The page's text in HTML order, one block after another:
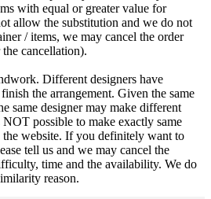
with equal or greater value for
allow the substitution and we do not
/ items, we may cancel the order
cancellation).
Different designers have
the arrangement. Given the same
same designer may make different
possible to make exactly same
the website. If you definitely want to
tell us and we may cancel the
time and the availability. We do
reason.